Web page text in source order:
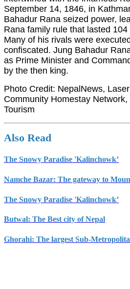
September 14, 1846, in
Bahadur Rana seized power,
Rana family rule that lasted
Many of his rivals were
confiscated. Jung Bahadur
as Prime Minister and
by the then king.
Photo Credit: NepalNews,
Community Homestay
Tourism
Also Read
The Snowy Paradise 'Kalinchowk’
Namche Bazar: The gateway to
The Snowy Paradise 'Kalinchowk’
Butwal: The Best city of Nepal
Ghorahi: The largest Sub-